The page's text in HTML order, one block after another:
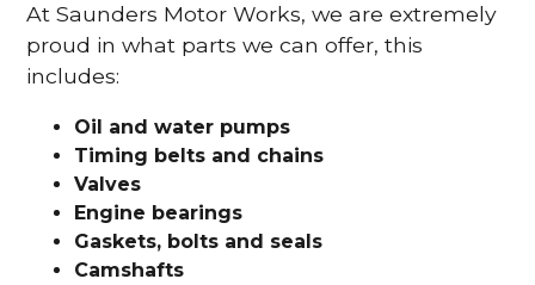
At Saunders Motor Works, we are extremely
proud in what parts we can offer, this
includes:
Oil and water pumps
Timing belts and chains
Valves
Engine bearings
Gaskets, bolts and seals
Camshafts